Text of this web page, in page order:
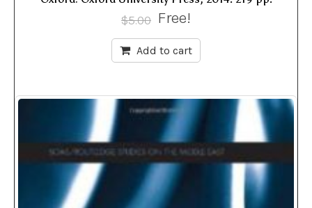
$5.00 Free!
Add to cart